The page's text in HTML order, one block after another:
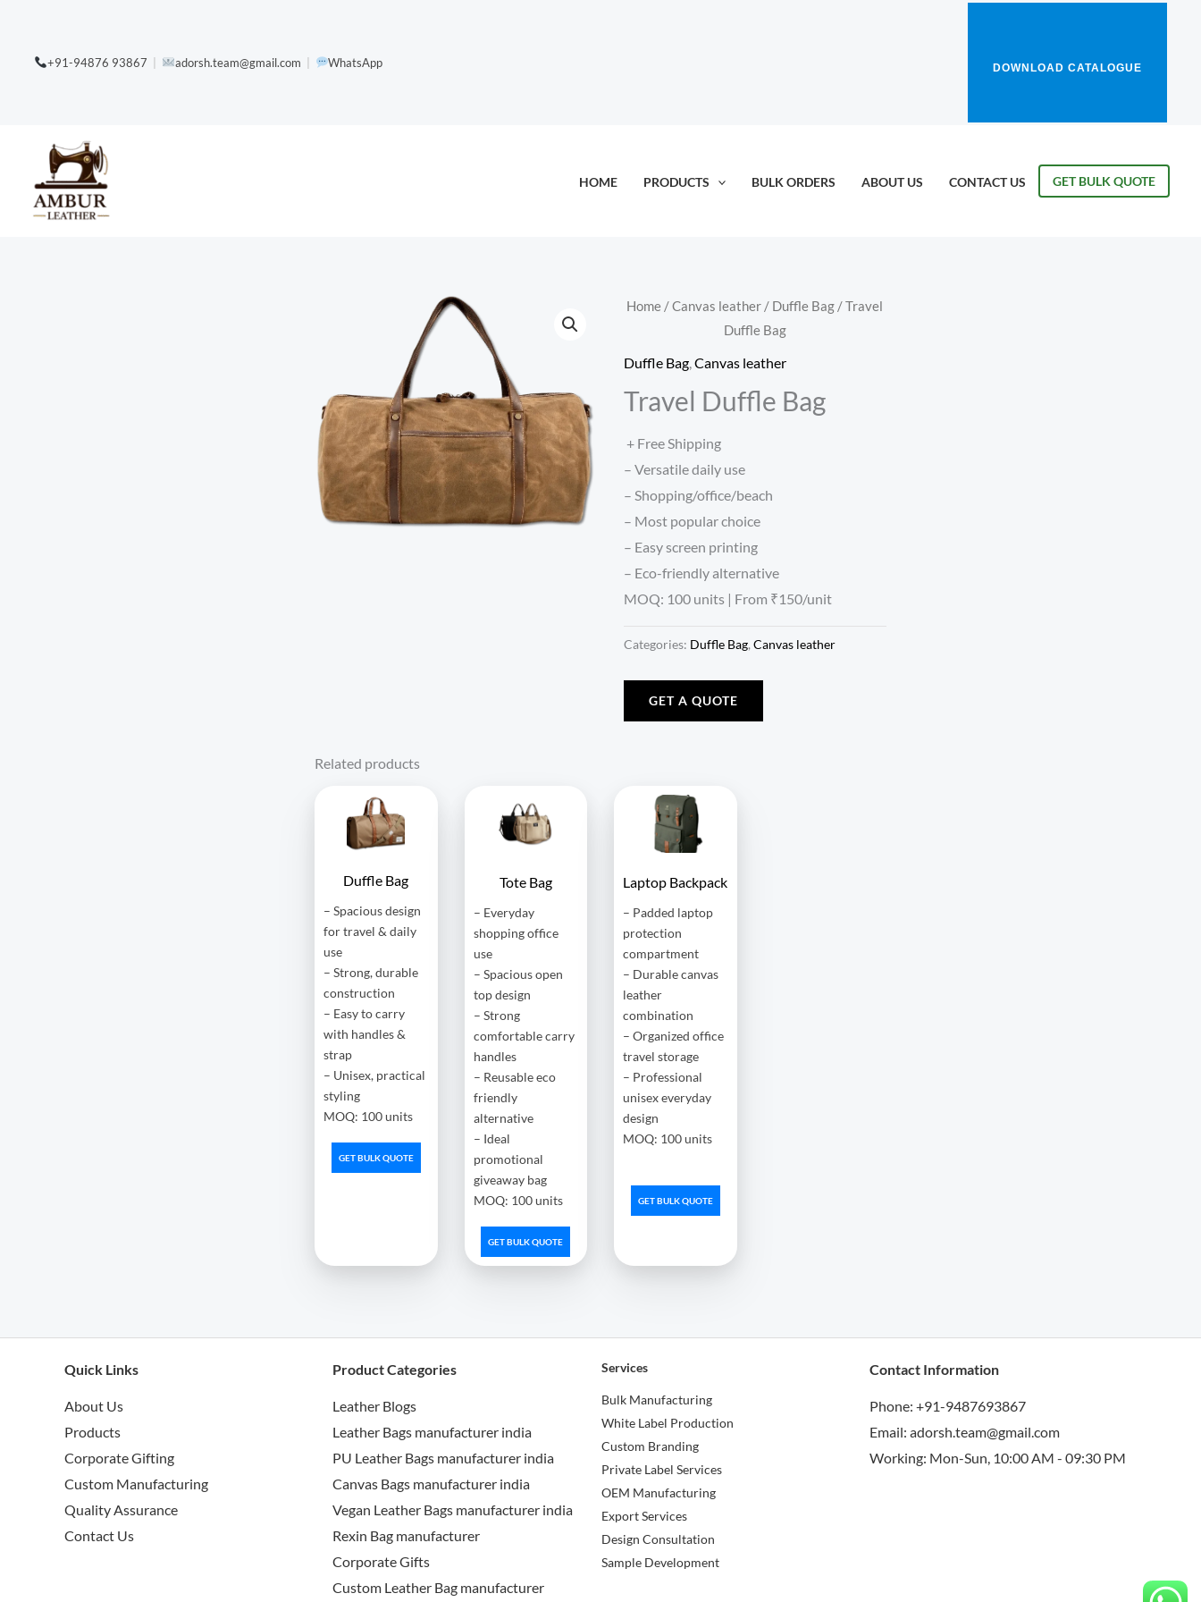
content+91-94876 93867 adorsh.team@gmail.com WhatsApp DOWNLOAD CATALOGUE
HOME PRODUCTS BULK ORDERS ABOUT US CONTACT US GET BULK QUOTE
Home /Canvas leather / Duffle Bag / Travel
Duffle Bag
Duffle Bag,Canvas leather
Travel Duffle Bag
+ Free Shipping
– Versatile daily use
– Shopping/office/beach
– Most popular choice
– Easy screen printing
– Eco-friendly alternative
MOQ: 100 units | From ₹150/unit
Categories: Duffle Bag, Canvas leather
GET A QUOTE
Related products
Duffle Bag
– Spacious design
for travel & daily
use
– Strong, durable
construction
– Easy to carry
with handles &
strap
– Unisex, practical
styling
MOQ: 100 units
GET BULK QUOTE
Tote Bag
– Everyday
shopping office
use
– Spacious open
top design
– Strong
comfortable carry
handles
– Reusable eco
friendly
alternative
– Ideal
promotional
giveaway bag
MOQ: 100 units
GET BULK QUOTE
Laptop Backpack
– Padded laptop
protection
compartment
– Durable canvas
leather
combination
– Organized office
travel storage
– Professional
unisex everyday
design
MOQ: 100 units
GET BULK QUOTE
Quick Links
About Us
Products
Corporate Gifting
Custom Manufacturing
Quality Assurance
Contact Us
Product Categories
Leather Blogs
Leather Bags manufacturer india
PU Leather Bags manufacturer india
Canvas Bags manufacturer india
Vegan Leather Bags manufacturer india
Rexin Bag manufacturer
Corporate Gifts
Custom Leather Bag manufacturer
Services
Bulk Manufacturing
White Label Production
Custom Branding
Private Label Services
OEM Manufacturing
Export Services
Design Consultation
Sample Development
Contact Information
Phone: +91-9487693867
Email: adorsh.team@gmail.com
Working: Mon-Sun, 10:00 AM - 09:30 PM